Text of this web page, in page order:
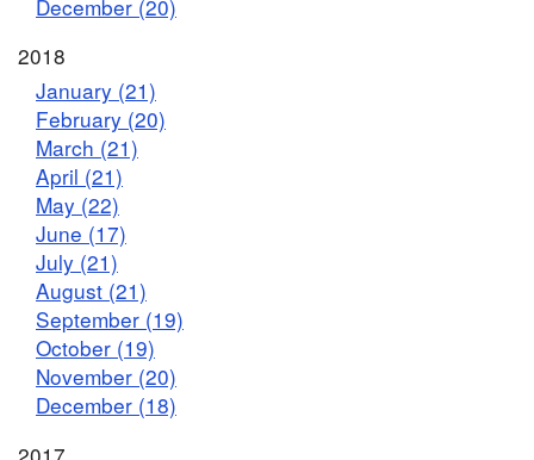
December (20)
2018
January (21)
February (20)
March (21)
April (21)
May (22)
June (17)
July (21)
August (21)
September (19)
October (19)
November (20)
December (18)
2017